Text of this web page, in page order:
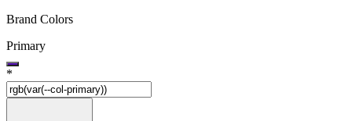
Brand Colors
Primary
*